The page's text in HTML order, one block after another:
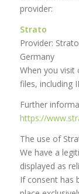
provider:
Strato
Provider:
Germany
When you visit
files, including
Further
https://
The use of
We have a
displayed as
If consent has